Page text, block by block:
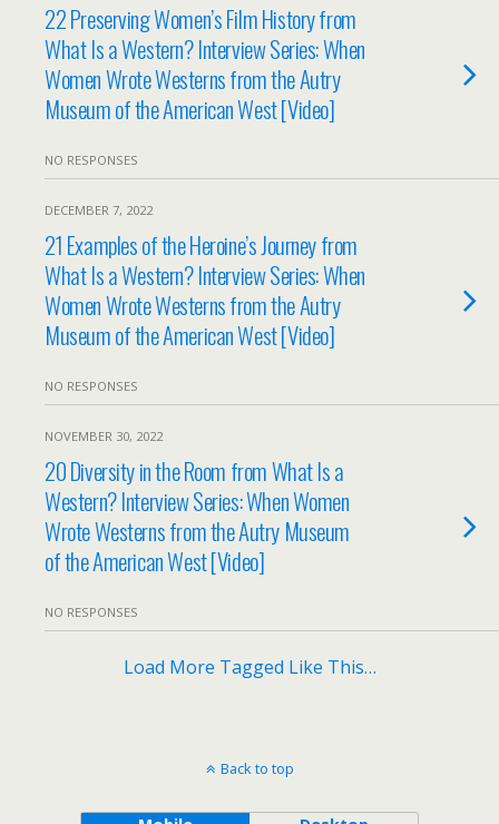
22 Preserving Women’s Film History from
What Is a Western? Interview Series: When
Women Wrote Westerns from the Autry
Museum of the American West [Video]
NO RESPONSES
DECEMBER 7, 2022
21 Examples of the Heroine’s Journey from
What Is a Western? Interview Series: When
Women Wrote Westerns from the Autry
Museum of the American West [Video]
NO RESPONSES
NOVEMBER 30, 2022
20 Diversity in the Room from What Is a
Western? Interview Series: When Women
Wrote Westerns from the Autry Museum
of the American West [Video]
NO RESPONSES
Load More Tagged Like This…
Back to top